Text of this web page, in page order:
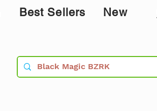
Best Sellers New